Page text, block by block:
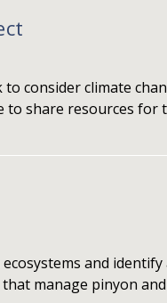
consider climate
share resources for
and
manage pinyon